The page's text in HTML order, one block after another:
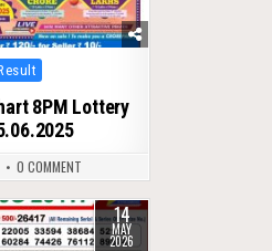
8PM Lottery
0 COMMENT
14
MAY
2026